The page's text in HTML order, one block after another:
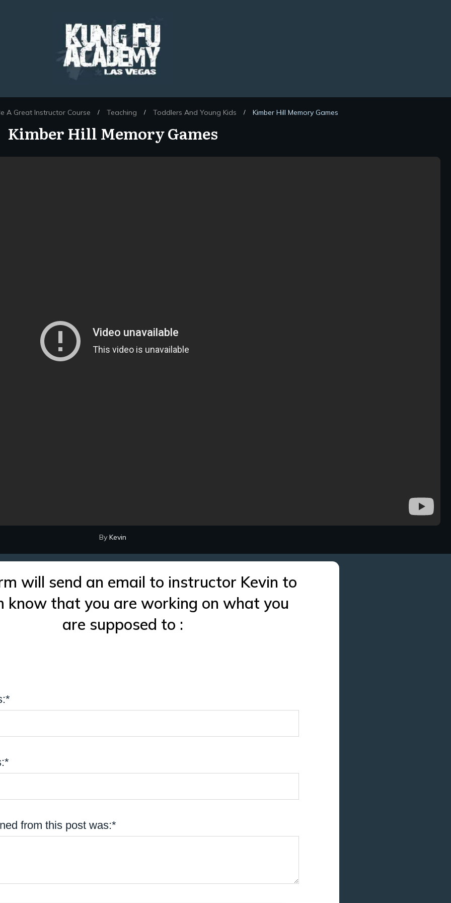
A Great Instructor Course / Teaching / Toddlers And Young Kids / Kimber Hill Memory Games
Kimber Hill Memory Games
By Kevin
will send an email to instructor Kevin to
know that you are working on what you
are supposed to :
from this post was:*